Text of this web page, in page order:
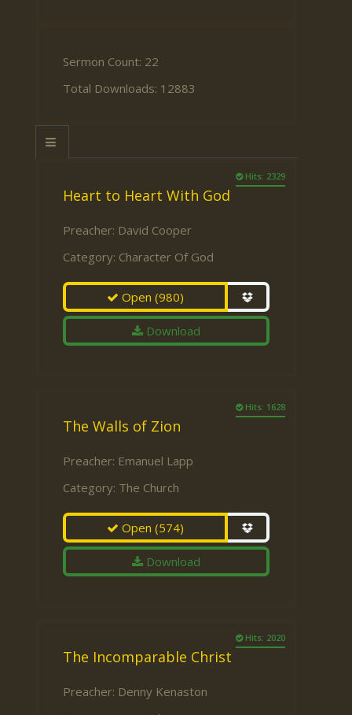
Sermon Count: 22
Total Downloads: 12883
Hits: 2329
Heart to Heart With God
Preacher: David Cooper
Category: Character Of God
Open(980)
Download
Hits: 1628
The Walls of Zion
Preacher: Emanuel Lapp
Category: The Church
Open(574)
Download
Hits: 2020
The Incomparable Christ
Preacher: Denny Kenaston